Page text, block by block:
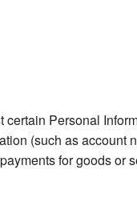
Personal
(such as account
for goods